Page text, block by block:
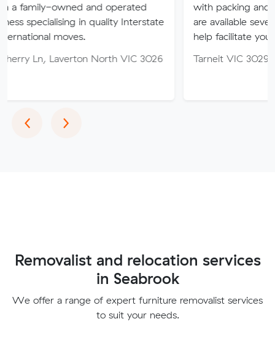
and operated
in quality Interstate
North VIC 3026
with packing and moving
are available seven days of
help facilitate your move.
Tarneit VIC 3029
‹Previous
›Next
Removalist and relocation services
in Seabrook
We offer a range of expert furniture removalist services
to suit your needs.